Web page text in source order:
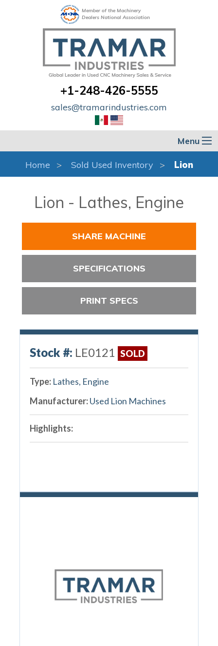
Member of the Machinery
Dealers National Association
+1-248-426-5555
sales@tramarindustries.com
Menu
Home Sold Used Inventory Lion
Lion - Lathes, Engine
SHARE MACHINE
SPECIFICATIONS
PRINT SPECS
Stock #: LE0121 SOLD
Type: Lathes, Engine
Manufacturer:Used Lion Machines
Highlights: